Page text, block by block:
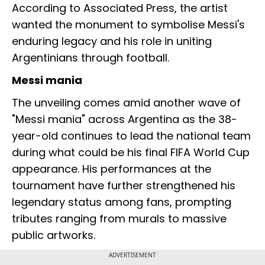
According to Associated Press, the artist
wanted the monument to symbolise Messi's
enduring legacy and his role in uniting
Argentinians through football.
Messi mania
The unveiling comes amid another wave of
"Messi mania" across Argentina as the 38-
year-old continues to lead the national team
during what could be his final FIFA World Cup
appearance. His performances at the
tournament have further strengthened his
legendary status among fans, prompting
tributes ranging from murals to massive
public artworks.
ADVERTISEMENT